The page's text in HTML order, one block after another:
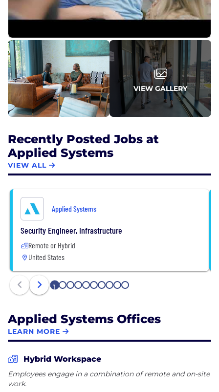
curiosity and connections – and one that doesn’t
waste time on the unnecessary confines of
role or title, you have a voice at the table, space to
work hard and achieve, and unending
opportunities to be a great teammate.
VIEW GALLERY
Recently Posted Jobs at
Applied Systems
VIEW ALL
Applied Systems
Security Engineer, Infrastructure
Remote or Hybrid
United States
1 2 3 4 5 6 7 8 9 10
Applied Systems Offices
LEARN MORE
Hybrid Workspace
Employees engage in a combination of remote and on-site
work.